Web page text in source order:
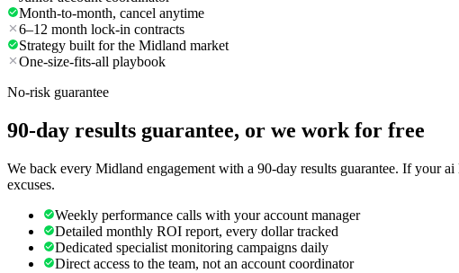
Month-to-month, cancel anytime
6–12 month lock-in contracts
Strategy built for the Midland market
One-size-fits-all playbook
No-risk guarantee
90-day results guarantee, or we work for free
We back every Midland engagement with a 90-day results guarantee. If your
excuses.
Weekly performance calls with your account manager
Detailed monthly ROI report, every dollar tracked
Dedicated specialist monitoring campaigns daily
Direct access to the team, not an account coordinator